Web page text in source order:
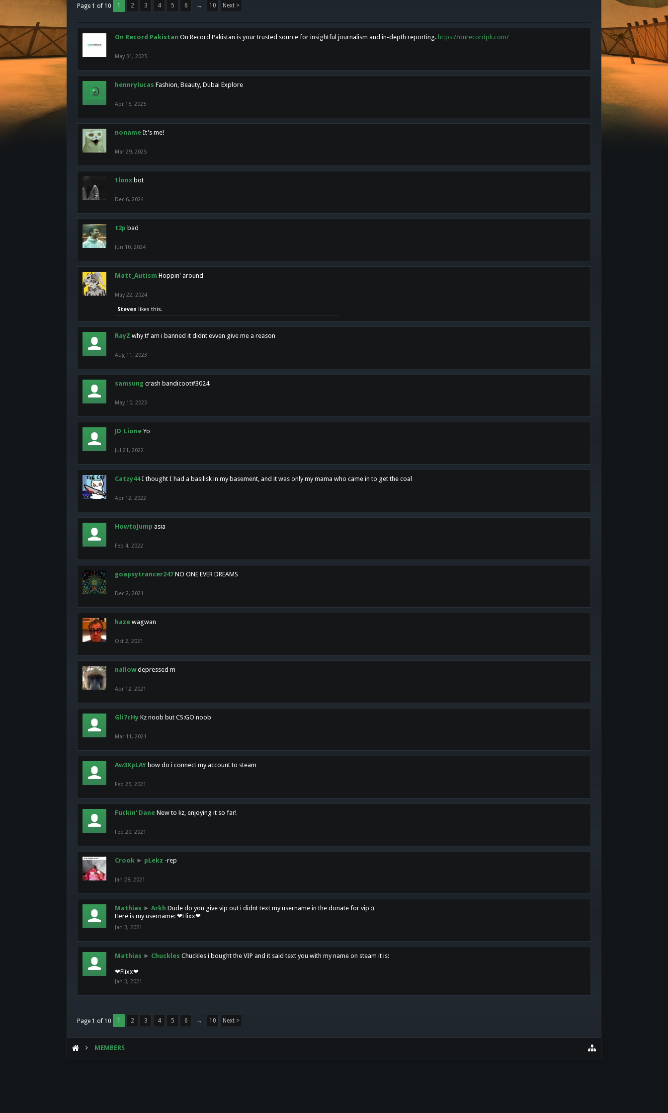
Page 1 of 10 1 2 3 4 5 6 → 10 Next >
On Record Pakistan On Record Pakistan is your trusted source for insightful journalism and in-depth reporting. https://onrecordpk.com/
May 31, 2025
hennrylucas Fashion, Beauty, Dubai Explore
Apr 15, 2025
noname It's me!
Mar 29, 2025
1lonx bot
Dec 6, 2024
t2p bad
Jun 10, 2024
Matt_Autism Hoppin' around
May 22, 2024
Steven likes this.
RayZ why tf am i banned it didnt evven give me a reason
Aug 11, 2023
samsung crash bandicoot#3024
May 10, 2023
JD_Lione Yo
Jul 21, 2022
Catzy44 I thought I had a basilisk in my basement, and it was only my mama who came in to get the coal
Apr 12, 2022
HowtoJump asia
Feb 4, 2022
goapsytrancer247 NO ONE EVER DREAMS
Dec 2, 2021
haze wagwan
Oct 2, 2021
nallow depressed m
Apr 12, 2021
Gli7cHy Kz noob but CS:GO noob
Mar 11, 2021
Aw3XpLAY how do i connect my account to steam
Feb 25, 2021
Fuckin' Dane New to kz, enjoying it so far!
Feb 20, 2021
Crook ► pLekz -rep
Jan 28, 2021
Mathias ► Arkh Dude do you give vip out i didnt text my username in the donate for vip :)
Here is my username: ❤Flixx❤
Jan 3, 2021
Mathias ► Chuckles Chuckles i bought the VIP and it said text you with my name on steam it is:
❤Flixx❤
Jan 3, 2021
Page 1 of 10 1 2 3 4 5 6 → 10 Next >
MEMBERS